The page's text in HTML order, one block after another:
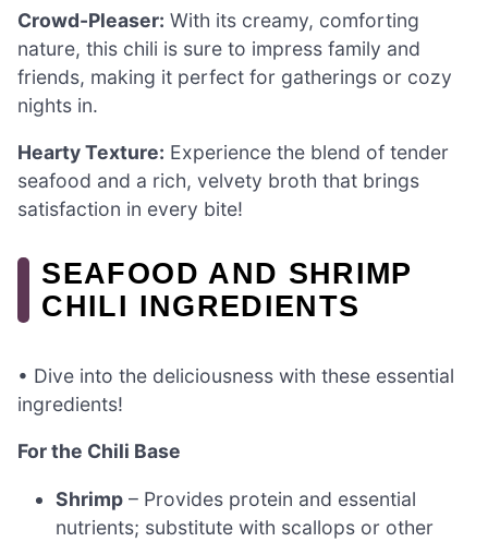
Crowd-Pleaser: With its creamy, comforting
nature, this chili is sure to impress family and
friends, making it perfect for gatherings or cozy
nights in.
Hearty Texture: Experience the blend of tender
seafood and a rich, velvety broth that brings
satisfaction in every bite!
SEAFOOD AND SHRIMP
CHILI INGREDIENTS
• Dive into the deliciousness with these essential
ingredients!
For the Chili Base
Shrimp – Provides protein and essential
nutrients; substitute with scallops or other